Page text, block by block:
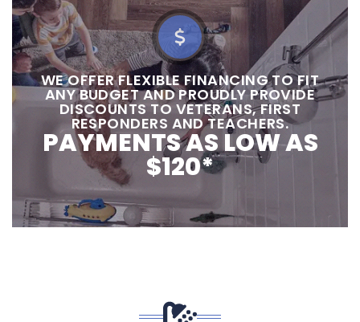
‍‍WE OFFER FLEXIBLE FINANCING TO FIT
ANY BUDGET AND PROUDLY PROVIDE
DISCOUNTS TO VETERANS, FIRST
RESPONDERS AND TEACHERS.
PAYMENTS AS LOW AS
$120*